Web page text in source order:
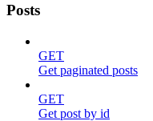
Posts
GET
Get paginated posts
GET
Get post by id